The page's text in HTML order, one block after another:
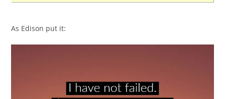
As Edison put it: